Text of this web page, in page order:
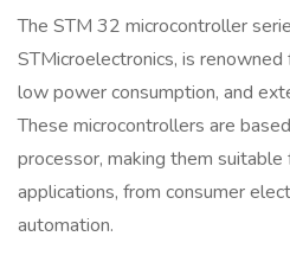
The STM 32 microcontroller
STMicroelectronics, is
low power consumption, and
These microcontrollers are
processor, making them
applications, from consumer
automation.